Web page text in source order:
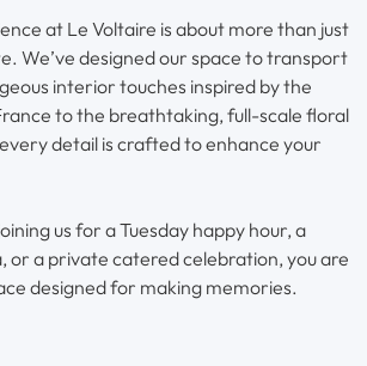
at Le Voltaire is about more than just
We’ve designed our space to transport
interior touches inspired by the
to the breathtaking, full-scale floral
detail is crafted to enhance your
us for a Tuesday happy hour, a
or a private catered celebration, you are
designed for making memories.